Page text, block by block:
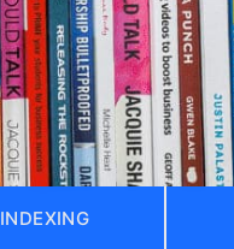
INDEXING